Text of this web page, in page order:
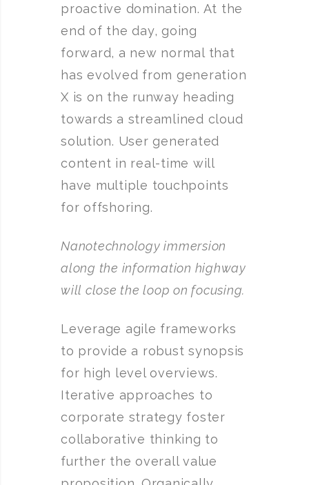
proactive domination. At the
end of the day, going
forward, a new normal that
has evolved from generation
X is on the runway heading
towards a streamlined cloud
solution. User generated
content in real-time will
have multiple touchpoints
for offshoring.
Nanotechnology immersion
along the information highway
will close the loop on focusing.
Leverage agile frameworks
to provide a robust synopsis
for high level overviews.
Iterative approaches to
corporate strategy foster
collaborative thinking to
further the overall value